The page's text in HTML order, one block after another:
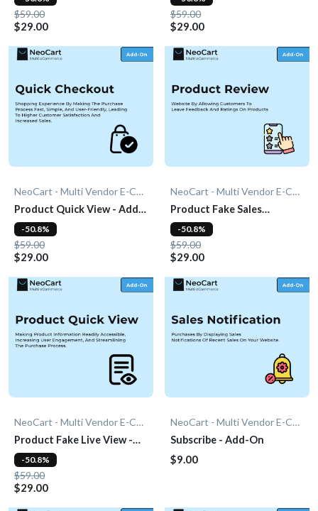
$59.00
$29.00
$59.00
$29.00
NeoCart - Multi Vendor E-Commerce
Product Quick View - Add-
On
$59.00
$29.00
-50.8%
NeoCart - Multi Vendor E-Commerce
Product Fake Sales
Notification - Add-On
$59.00
$29.00
-50.8%
NeoCart - Multi Vendor E-Commerce
Product Fake Live View -
Add-On
$59.00
$29.00
-50.8%
NeoCart - Multi Vendor E-Commerce
Subscribe - Add-On
$9.00